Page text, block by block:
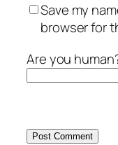
Save my
browser for
Are you